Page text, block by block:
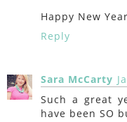
Happy New
Reply
Sara McCarty
Such a great year
have been SO